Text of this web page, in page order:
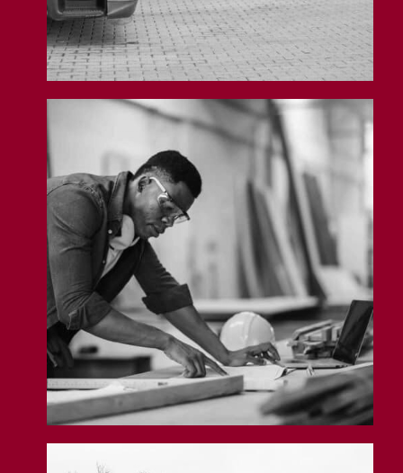
Carpenter Insurance